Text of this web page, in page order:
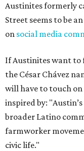
Austinites formerly
Street seems to be
on social media
If Austinites want to
the César Chávez
will have to touch on
inspired by:
broader Latino
farmworker
civic life."